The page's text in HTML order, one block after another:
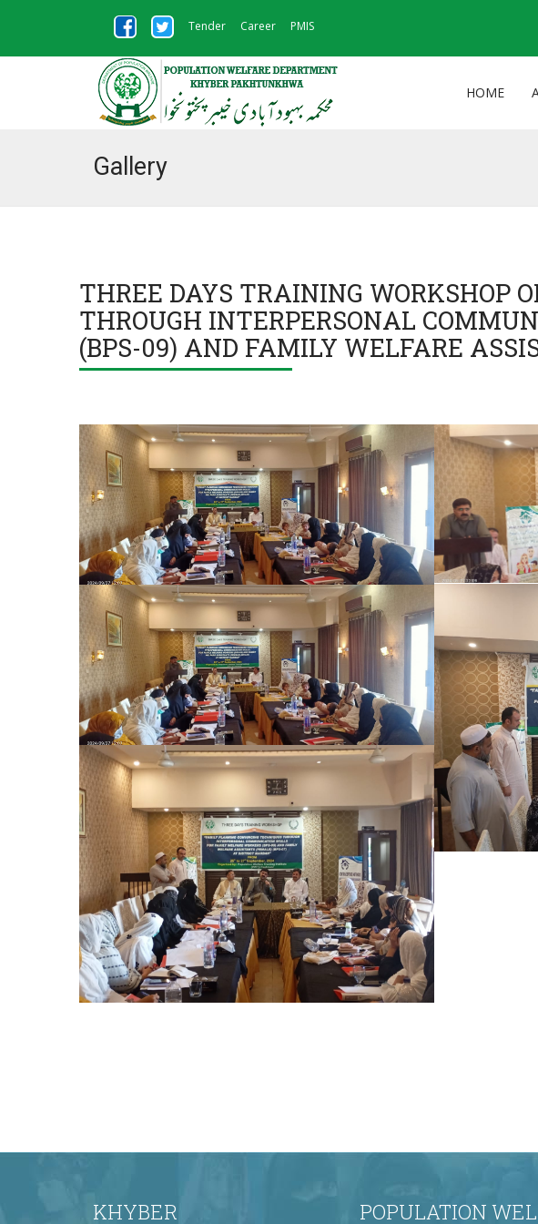
Tender Career PMIS
HOME
Gallery
THREE DAYS TRAINING WORKSHOP
THROUGH INTERPERSONAL
(BPS-09) AND FAMILY WELFARE
The Honorable Secretary, Population
Welfare Department (PWD), graced the
occasion as the Chief Guest on the final day
of the training program. The Chair
distributed certificates to all participants,
marking the successful completion of the
comprehensive training on effective family
planning convinci
The
Welfare
occasion
of the
marking
planning
The Honorable Secretary, Population
Welfare Department (PWD), graced the
occasion as the Chief Guest on the final day
of the training program. The Chair
distributed certificates to all participants,
marking the successful completion of the
comprehensive training on effective family
planning convinci
comprehensive training on effective family
KHYBER
POPULATION